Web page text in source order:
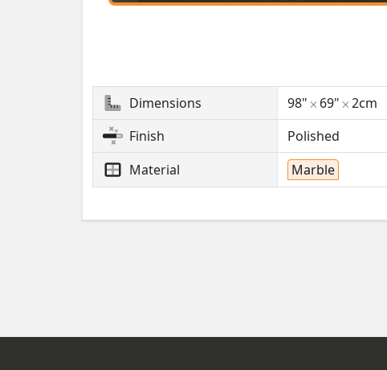
Dimensions 98" 69"
2cm
Finish
Polished
Material
Marble